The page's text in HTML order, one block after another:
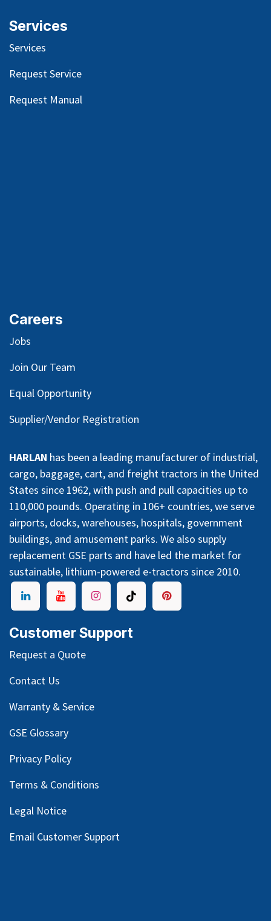
Services
Services
Request Service
Request Manual
Careers
Jobs
Join Our Team
Equal Opportunity
Supplier/Vendor Registration
HARLAN has been a leading manufacturer of industrial,
cargo, baggage, cart, and freight tractors in the United
States since 1962, with push and pull capacities up to
110,000 pounds. Operating in 106+ countries, we serve
airports, docks, warehouses, hospitals, government
buildings, and amusement parks. We also supply
replacement GSE parts and have led the market for
sustainable, lithium-powered e-tractors since 2010.
Customer Support
Request a Quote
Contact Us
Warranty & Service
GSE Glossary
Privacy Policy
Terms & Conditions
Legal Notice
Email Customer Support